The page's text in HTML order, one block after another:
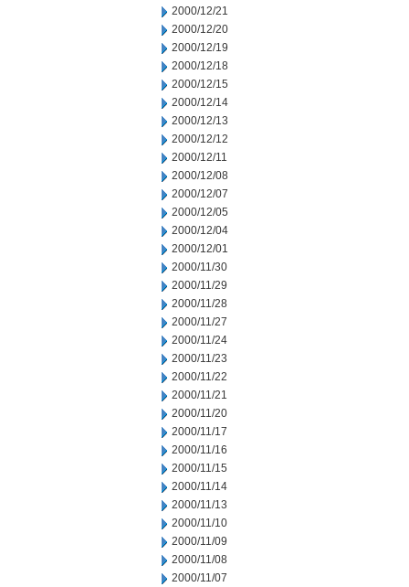
2000/12/21
2000/12/20
2000/12/19
2000/12/18
2000/12/15
2000/12/14
2000/12/13
2000/12/12
2000/12/11
2000/12/08
2000/12/07
2000/12/05
2000/12/04
2000/12/01
2000/11/30
2000/11/29
2000/11/28
2000/11/27
2000/11/24
2000/11/23
2000/11/22
2000/11/21
2000/11/20
2000/11/17
2000/11/16
2000/11/15
2000/11/14
2000/11/13
2000/11/10
2000/11/09
2000/11/08
2000/11/07